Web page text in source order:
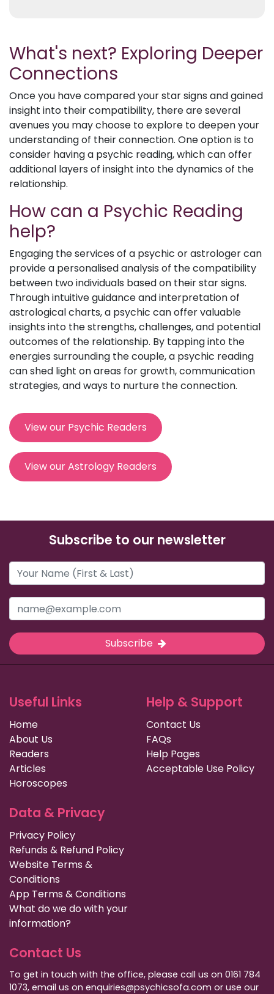
What's next? Exploring Deeper
Connections
Once you have compared your star signs and gained
insight into their compatibility, there are several
avenues you may choose to explore to deepen your
understanding of their connection. One option is to
consider having a psychic reading, which can offer
additional layers of insight into the dynamics of the
relationship.
How can a Psychic Reading
help?
Engaging the services of a psychic or astrologer can
provide a personalised analysis of the compatibility
between two individuals based on their star signs.
Through intuitive guidance and interpretation of
astrological charts, a psychic can offer valuable
insights into the strengths, challenges, and potential
outcomes of the relationship. By tapping into the
energies surrounding the couple, a psychic reading
can shed light on areas for growth, communication
strategies, and ways to nurture the connection.
View our Psychic Readers
View our Astrology Readers
Subscribe to our newsletter
Subscribe
Useful Links
Home
About Us
Readers
Articles
Horoscopes
Help & Support
Contact Us
FAQs
Help Pages
Acceptable Use Policy
Data & Privacy
Privacy Policy
Refunds & Refund Policy
Website Terms &
Conditions
App Terms & Conditions
What do we do with your
information?
Contact Us
To get in touch with the office, please call us on 0161 784
1073, email us on enquiries@psychicsofa.com or use our